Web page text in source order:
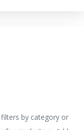
by category or